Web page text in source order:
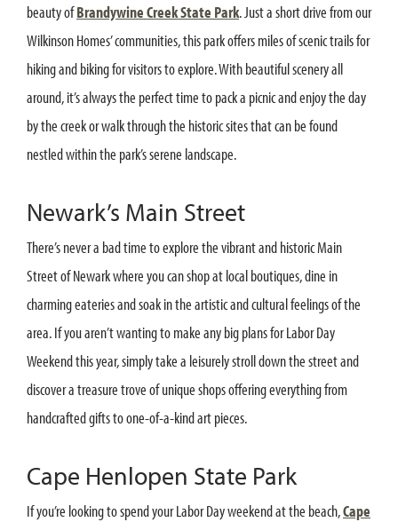
beauty ofBrandywine Creek State Park. Just a short drive from our
Wilkinson Homes’ communities, this park offers miles of scenic trails for
hiking and biking for visitors to explore. With beautiful scenery all
around, it’s always the perfect time to pack a picnic and enjoy the day
by the creek or walk through the historic sites that can be found
nestled within the park’s serene landscape.
Newark’s Main Street
There’s never a bad time to explore the vibrant and historic Main
Street of Newark where you can shop at local boutiques, dine in
charming eateries and soak in the artistic and cultural feelings of the
area. If you aren’t wanting to make any big plans for Labor Day
Weekend this year, simply take a leisurely stroll down the street and
discover a treasure trove of unique shops offering everything from
handcrafted gifts to one-of-a-kind art pieces.
Cape Henlopen State Park
If you’re looking to spend your Labor Day weekend at the beach,Cape